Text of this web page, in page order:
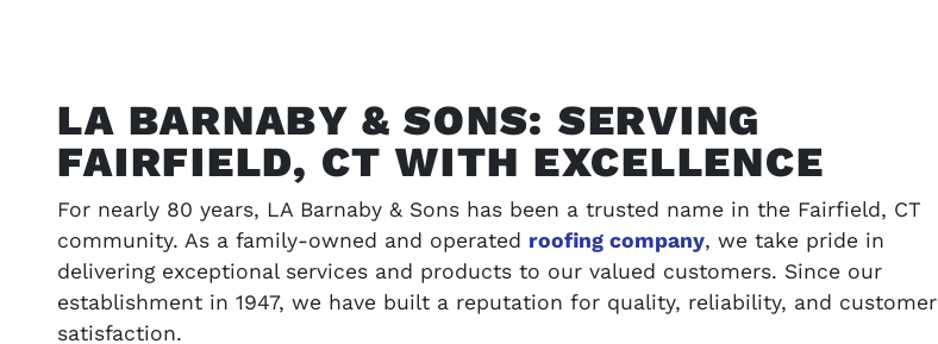
LA BARNABY & SONS: SERVING
FAIRFIELD, CT WITH EXCELLENCE
For nearly 80 years, LA Barnaby & Sons has been a trusted name in the Fairfield, CT
community. As a family-owned and operated roofing company, we take pride in
delivering exceptional services and products to our valued customers. Since our
establishment in 1947, we have built a reputation for quality, reliability, and customer
satisfaction.